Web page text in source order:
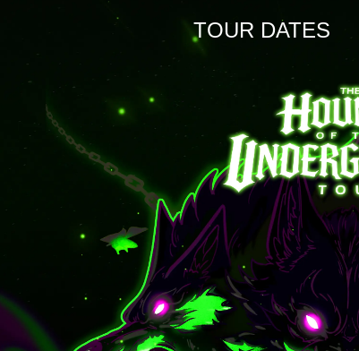
TOUR DATES